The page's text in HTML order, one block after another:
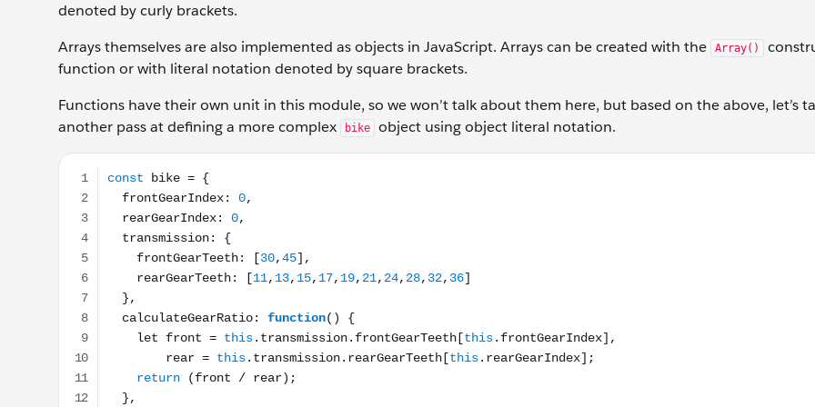
denoted by curly brackets.
Arrays themselves are also implemented as objects in JavaScript. Arrays can be created with the
Array()
function or with literal notation denoted by square brackets.
Functions have their own unit in this module, so we won’t talk about them here, but based on the above, let’s
another pass at defining a more complex
bike
object using object literal notation.
const bike = { frontGearIndex: 0, rearGearIndex: 0, transmission: { frontGearTeeth: [30,45], rearGearTeeth: